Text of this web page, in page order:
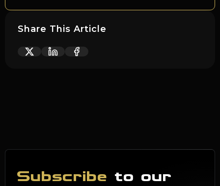
Share This Article
Subscribe to our